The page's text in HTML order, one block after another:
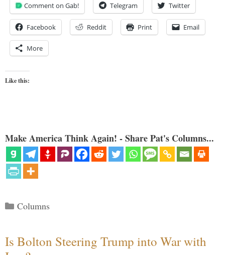
Comment on Gab! Telegram Twitter
Facebook Reddit Print Email
More
Like this:
Make America Think Again! - Share Pat's Columns...
Categories
Columns
Is Bolton Steering Trump into War with